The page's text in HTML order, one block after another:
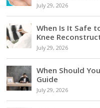
July 29, 2026
When Is It Safe
Knee
July 29, 2026
When Should
Guide
July 29, 2026